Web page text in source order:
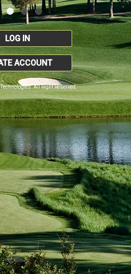
LOG IN
ACCOUNT
All Right Reserved.